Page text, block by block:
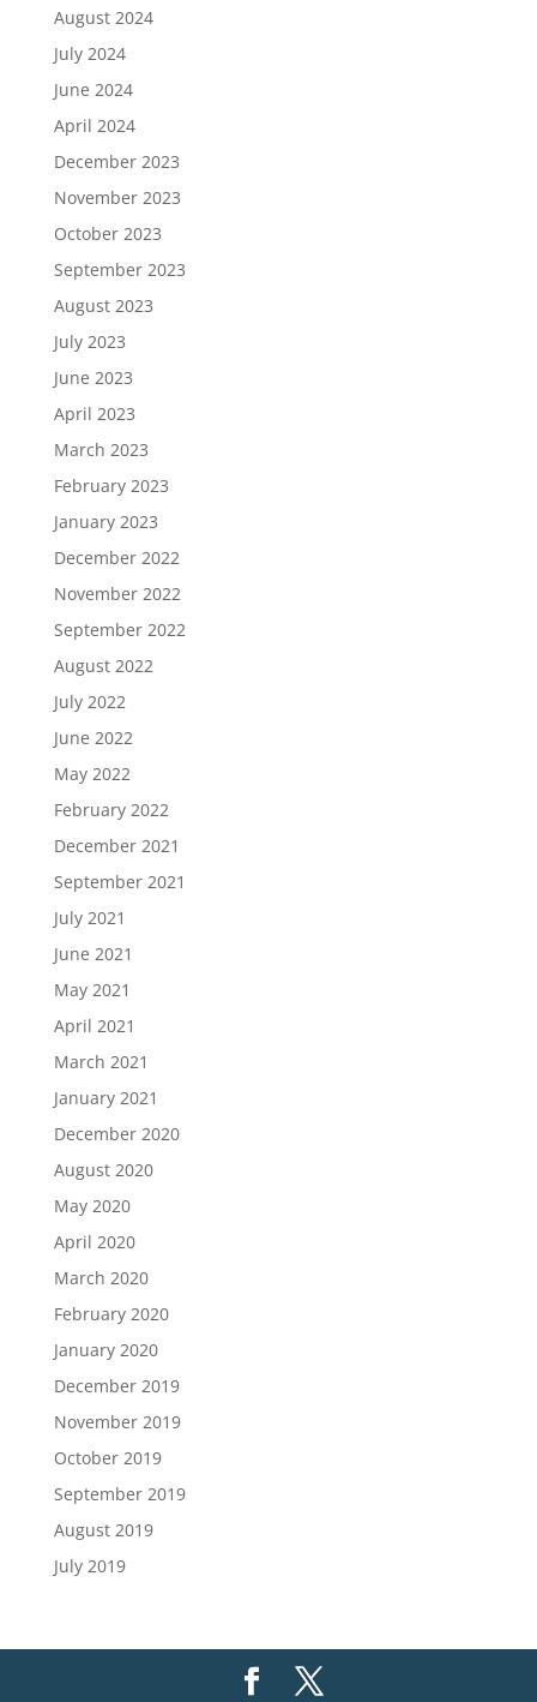
August 2024
July 2024
June 2024
April 2024
December 2023
November 2023
October 2023
September 2023
August 2023
July 2023
June 2023
April 2023
March 2023
February 2023
January 2023
December 2022
November 2022
September 2022
August 2022
July 2022
June 2022
May 2022
February 2022
December 2021
September 2021
July 2021
June 2021
May 2021
April 2021
March 2021
January 2021
December 2020
August 2020
May 2020
April 2020
March 2020
February 2020
January 2020
December 2019
November 2019
October 2019
September 2019
August 2019
July 2019